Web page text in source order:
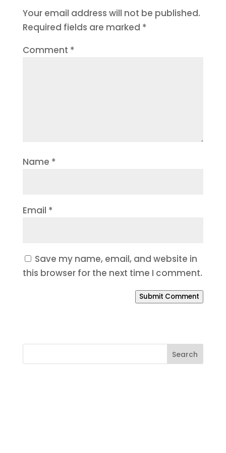
Your email address will not be published.
Required fields are marked *
Comment *
Name *
Email *
Save my name, email, and website in
this browser for the next time I comment.
Submit Comment